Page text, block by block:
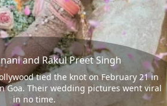
and Rakul Preet Singh
tied the knot on February 21 in
Goa. Their wedding pictures went viral
in no time.